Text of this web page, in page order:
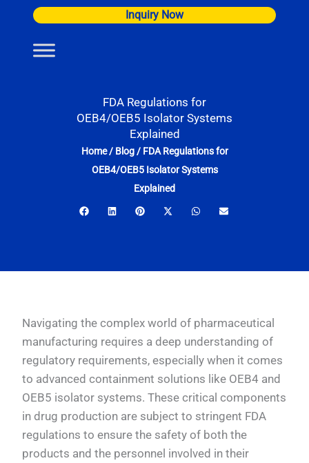
content
Inquiry Now
FDA Regulations for
OEB4/OEB5 Isolator Systems
Explained
Home/ Blog/ FDA Regulations for
OEB4/OEB5 Isolator Systems
Explained
Navigating the complex world of pharmaceutical
manufacturing requires a deep understanding of
regulatory requirements, especially when it comes
to advanced containment solutions like OEB4 and
OEB5 isolator systems. These critical components
in drug production are subject to stringent FDA
regulations to ensure the safety of both the
products and the personnel involved in their